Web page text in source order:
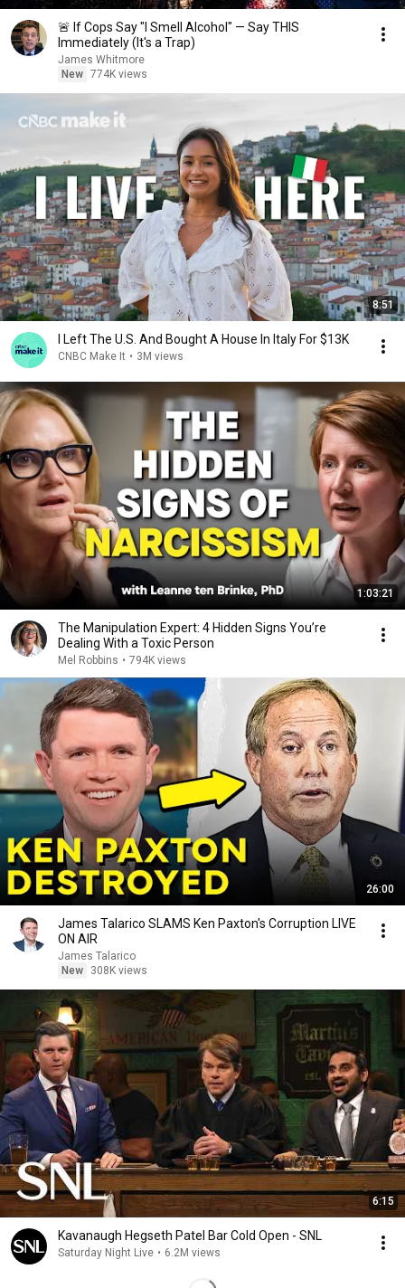
🚨 If Cops Say "I Smell Alcohol" — Say THIS
Immediately (It's a Trap)
James Whitmore
New 774K views
8:51
I Left The U.S. And Bought A House In Italy For $13K
CNBC Make It • 3M views
1:03:21
The Manipulation Expert: 4 Hidden Signs You’re
Dealing With a Toxic Person
Mel Robbins • 794K views
26:00
James Talarico SLAMS Ken Paxton's Corruption LIVE
ON AIR
James Talarico
New
308K views
6:15
Kavanaugh Hegseth Patel Bar Cold Open - SNL
Saturday Night Live • 6.2M views